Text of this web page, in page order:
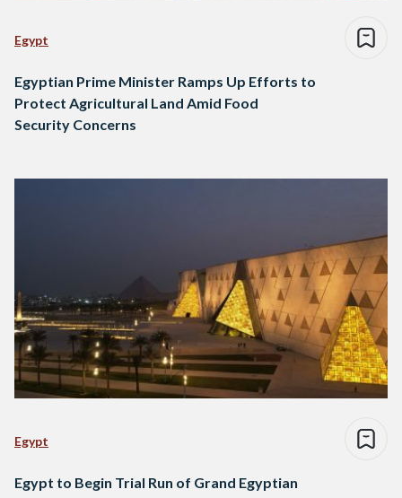
Egypt
Egyptian Prime Minister Ramps Up Efforts to
Protect Agricultural Land Amid Food
Security Concerns
Egypt
Egypt to Begin Trial Run of Grand Egyptian